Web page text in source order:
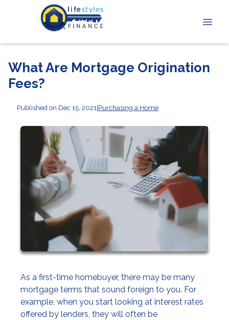
What Are Mortgage Origination
Fees?
Published on Dec 15, 2021|Purchasing a Home
As a first-time homebuyer, there may be many
mortgage terms that sound foreign to you. For
example, when you start looking at interest rates
offered by lenders, they will often be